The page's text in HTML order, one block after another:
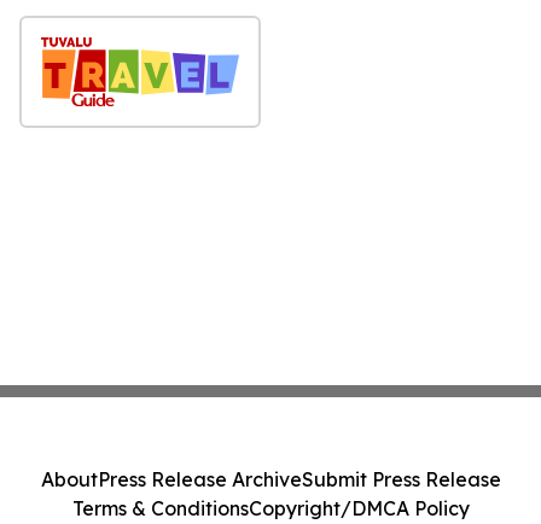
AboutPress Release ArchiveSubmit Press Release
Terms & ConditionsCopyright/DMCA Policy